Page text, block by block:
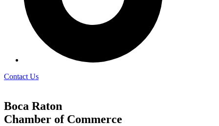
Contact Us
Boca Raton
Chamber of Commerce